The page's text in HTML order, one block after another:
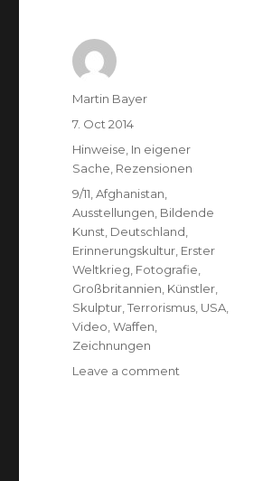
Author
Martin Bayer
Posted
on
7. Oct 2014
Categories
Hinweise In eigener
Sache Rezensionen
Tags
9/11 ,Afghanistan
Ausstellungen Bildende
Kunst Deutschland
Erinnerungskultur Erster
Weltkrieg Fotografie
Großbritannien Künstler
Skulptur ,Terrorismus USA
Video ,Waffen
Zeichnungen
Leave a comment